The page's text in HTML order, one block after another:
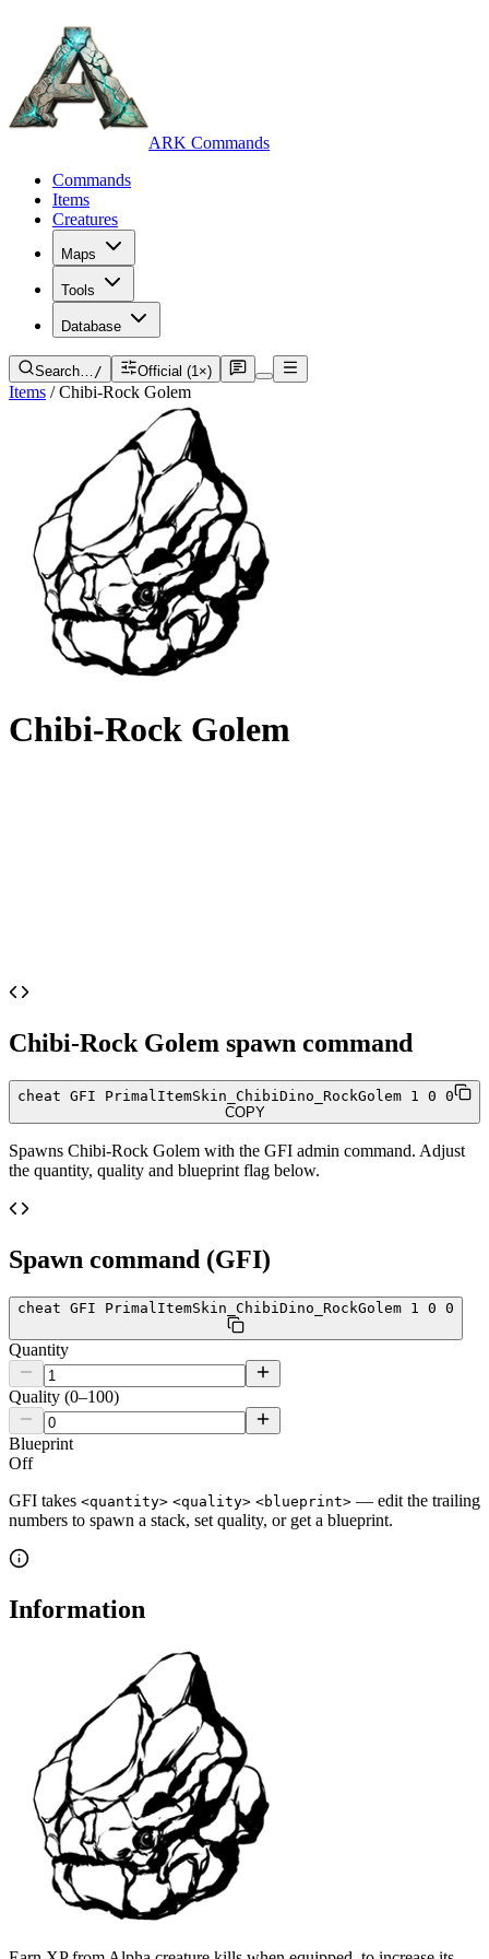
ARK Commands
Commands
Items
Creatures
Maps
Tools
Database
Search…/ Official (1×)
Items / Chibi-Rock Golem
Chibi-Rock Golem
Chibi-Rock Golem spawn command
cheat GFI PrimalItemSkin_ChibiDino_RockGolem 1 0 0
COPY
Spawns Chibi-Rock Golem with the GFI admin command. Adjust
the quantity, quality and blueprint flag below.
Spawn command (GFI)
cheat GFI PrimalItemSkin_ChibiDino_RockGolem 1 0 0
Quantity
Quality (0–100)
Blueprint
Off
GFI takes <quantity> <quality> <blueprint> — edit the trailing
numbers to spawn a stack, set quality, or get a blueprint.
Information